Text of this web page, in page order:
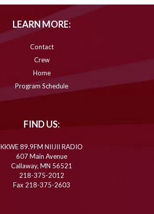
LEARN MORE:
Contact
Crew
Home
Program Schedule
FIND US:
KKWE 89.9FM NIIJII RADIO
607 Main Avenue
Callaway, MN 56521
218-375-2012
Fax 218-375-2603